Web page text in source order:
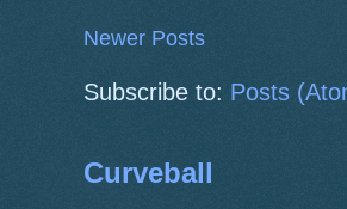
Newer Posts
Subscribe to: Posts
Curveball